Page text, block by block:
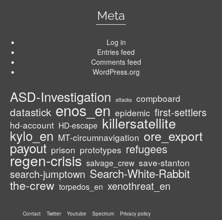
Meta
Log in
Entries feed
Comments feed
WordPress.org
ASD-Investigation attacks compboard
datastick enos_en epidemic first-settlers
hd-account HD-escape killersatellite
kylo_en MT-circumnavigation ore_export
payout prison prototypes refugees
regen-crisis salvage_crew save-stanton
search-jumptown Search-White-Rabbit
the-crew torpedos_en xenothreat_en
Contact Twitter Youtube Spectrum Privacy policy